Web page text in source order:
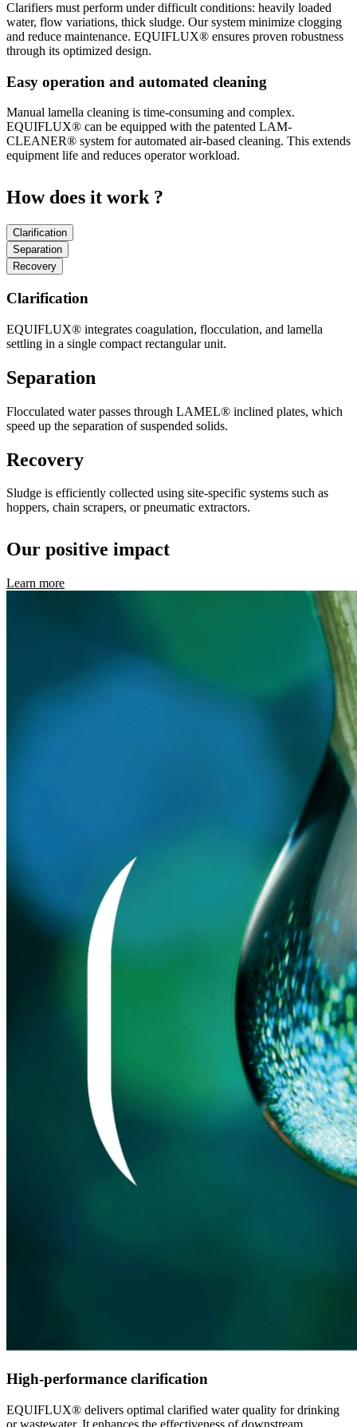
Clarifiers must perform under difficult conditions: heavily loaded
water, flow variations, thick sludge. Our system minimize clogging
and reduce maintenance. EQUIFLUX® ensures proven robustness
through its optimized design.
Easy operation and automated cleaning
Manual lamella cleaning is time-consuming and complex.
EQUIFLUX® can be equipped with the patented LAM-
CLEANER® system for automated air-based cleaning. This extends
equipment life and reduces operator workload.
How does it work ?
Clarification
Separation
Recovery
Clarification
EQUIFLUX® integrates coagulation, flocculation, and lamella
settling in a single compact rectangular unit.
Separation
Flocculated water passes through LAMEL® inclined plates, which
speed up the separation of suspended solids.
Recovery
Sludge is efficiently collected using site-specific systems such as
hoppers, chain scrapers, or pneumatic extractors.
Our positive impact
Learn more
High-performance clarification
EQUIFLUX® delivers optimal clarified water quality for drinking
or wastewater. It enhances the effectiveness of downstream